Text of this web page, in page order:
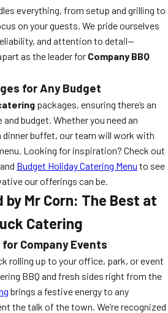
everything, from setup and grilling to
on your guests. We pride ourselves
and attention to detail—
as the leader for Company BBQ
for Any Budget
packages, ensuring there’s an
budget. Whether you need an
dinner buffet, our team will work with
Looking for inspiration? Check out
and Budget Holiday Catering Menu to see
our offerings can be.
Mr Corn: The Best at
Catering
Company Events
rolling up to your office, park, or event
BBQ and fresh sides right from the
brings a festive energy to any
the talk of the town. We’re recognized